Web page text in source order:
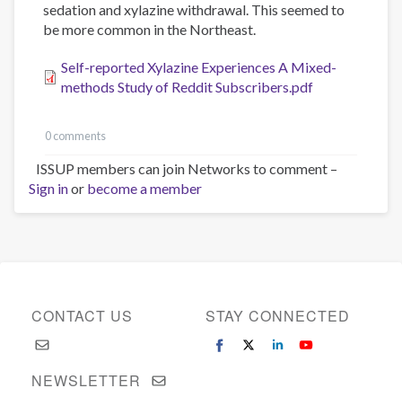
sedation and xylazine withdrawal. This seemed to
be more common in the Northeast.
Self-reported Xylazine Experiences A Mixed-
methods Study of Reddit Subscribers.pdf
0 comments
ISSUP members can join Networks to comment –
Sign inor become a member
CONTACT US STAY CONNECTED
NEWSLETTER